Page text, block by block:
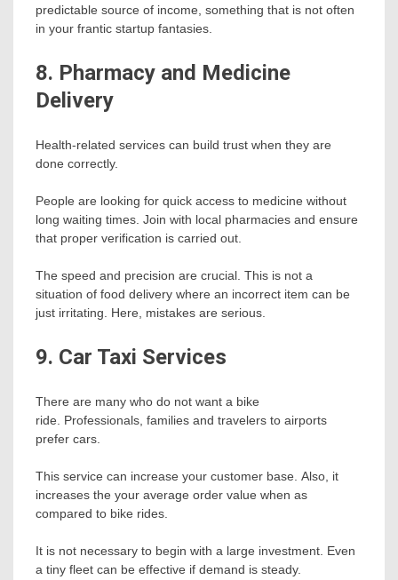
predictable source of income, something that is not often
in your frantic startup fantasies.
8. Pharmacy and Medicine
Delivery
Health-related services can build trust when they are
done correctly.
People are looking for quick access to medicine without
long waiting times. Join with local pharmacies and ensure
that proper verification is carried out.
The speed and precision are crucial. This is not a
situation of food delivery where an incorrect item can be
just irritating. Here, mistakes are serious.
9. Car Taxi Services
There are many who do not want a bike
ride. Professionals, families and travelers to airports
prefer cars.
This service can increase your customer base. Also, it
increases the your average order value when as
compared to bike rides.
It is not necessary to begin with a large investment. Even
a tiny fleet can be effective if demand is steady.